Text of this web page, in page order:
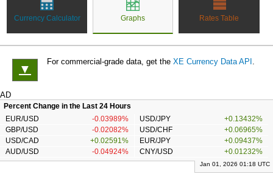
Currency Calculator Graphs Rates Table
▼
For commercial-grade data, get the XE Currency Data API .
AD
Percent Change in the Last 24 Hours
EUR/USD
-0.03989% USD/JPY
+0.13432%
GBP/USD
-0.02082% USD/CHF
+0.06965%
USD/CAD
+0.02591% EUR/JPY
+0.09437%
AUD/USD
-0.04924% CNY/USD +0.01232%
Jan 01, 2026 01:18 UTC